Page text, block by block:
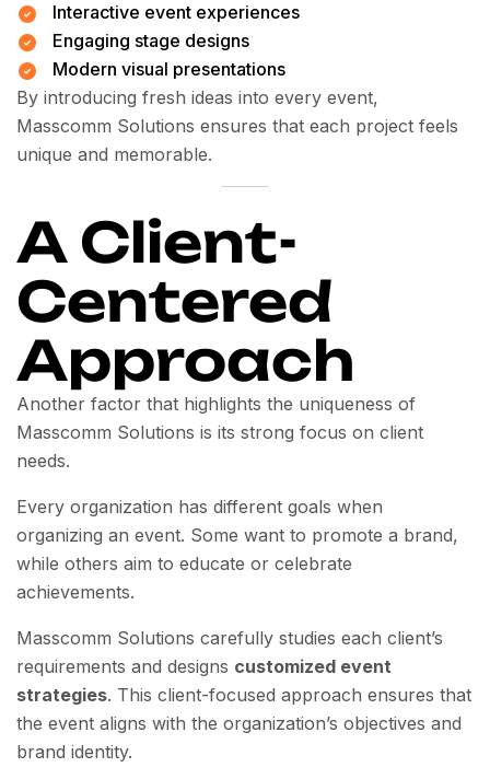
Interactive event experiences
Engaging stage designs
Modern visual presentations
By introducing fresh ideas into every event,
Masscomm Solutions ensures that each project feels
unique and memorable.
A Client-
Centered
Approach
Another factor that highlights the uniqueness of
Masscomm Solutions is its strong focus on client
needs.
Every organization has different goals when
organizing an event. Some want to promote a brand,
while others aim to educate or celebrate
achievements.
Masscomm Solutions carefully studies each client’s
requirements and designs customized event
strategies. This client-focused approach ensures that
the event aligns with the organization’s objectives and
brand identity.